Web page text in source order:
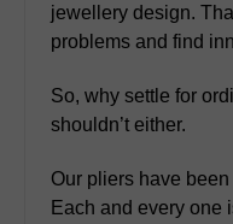
jewellery design.
problems and find
So, why settle for
shouldn’t either.
Our pliers have
Each and every one